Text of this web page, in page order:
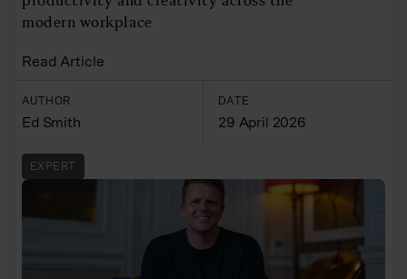
modern workplace
Read Article
AUTHOR
Ed Smith
DATE
29 April 2026
EXPERT